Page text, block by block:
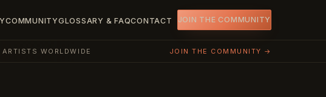
COMMUNITYGLOSSARY & FAQCONTACT JOIN THE COMMUNITY
WORLDWIDE JOIN THE COMMUNITY →